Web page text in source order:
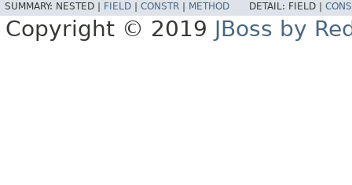
SUMMARY: NESTED | FIELD CONSTR METHOD DETAIL: FIELD |
Copyright © 2019 JBoss by